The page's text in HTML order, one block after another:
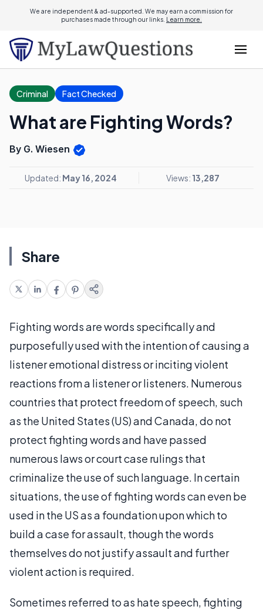
We are independent & ad-supported. We may earn a commission for
purchases made through our links. Learn more.
Criminal Fact Checked
What are Fighting Words?
By G. Wiesen
Updated: May 16, 2024 Views: 13,287
Share
Fighting words are words specifically and
purposefully used with the intention of causing a
listener emotional distress or inciting violent
reactions from a listener or listeners. Numerous
countries that protect freedom of speech, such
as the United States (US) and Canada, do not
protect fighting words and have passed
numerous laws or court case rulings that
criminalize the use of such language. In certain
situations, the use of fighting words can even be
used in the US as a foundation upon which to
build a case for assault, though the words
themselves do not justify assault and further
violent action is required.
Sometimes referred to as hate speech, fighting